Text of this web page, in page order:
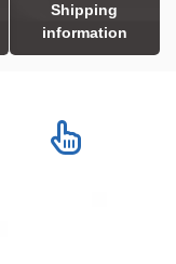
Shipping
information